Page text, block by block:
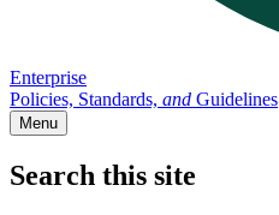
Enterprise
Policies, Standards, and Guidelines
Menu
Search this site